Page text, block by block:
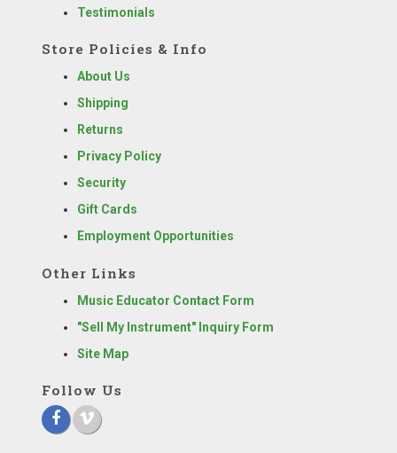
Testimonials
Store Policies & Info
About Us
Shipping
Returns
Privacy Policy
Security
Gift Cards
Employment Opportunities
Other Links
Music Educator Contact Form
"Sell My Instrument" Inquiry Form
Site Map
Follow Us